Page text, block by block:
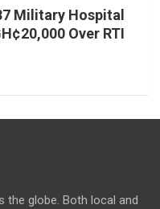
Military Hospital
Over RTI
the globe. Both local and